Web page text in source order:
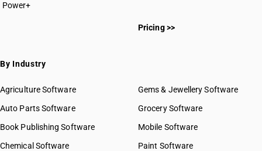
Power+
Pricing >>
By Industry
Agriculture Software
Auto Parts Software
Book Publishing Software
Chemical Software
Gems & Jewellery Software
Grocery Software
Mobile Software
Paint Software